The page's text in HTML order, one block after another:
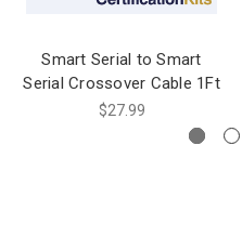
Smart Serial to Smart
Serial Crossover Cable 1Ft
$27.99